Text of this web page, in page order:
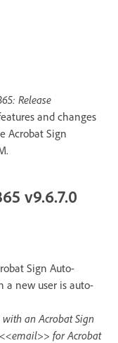
Release
and changes
Acrobat Sign
v9.6.7.0
Sign Auto-
a new user is auto-
an Acrobat Sign
for Acrobat